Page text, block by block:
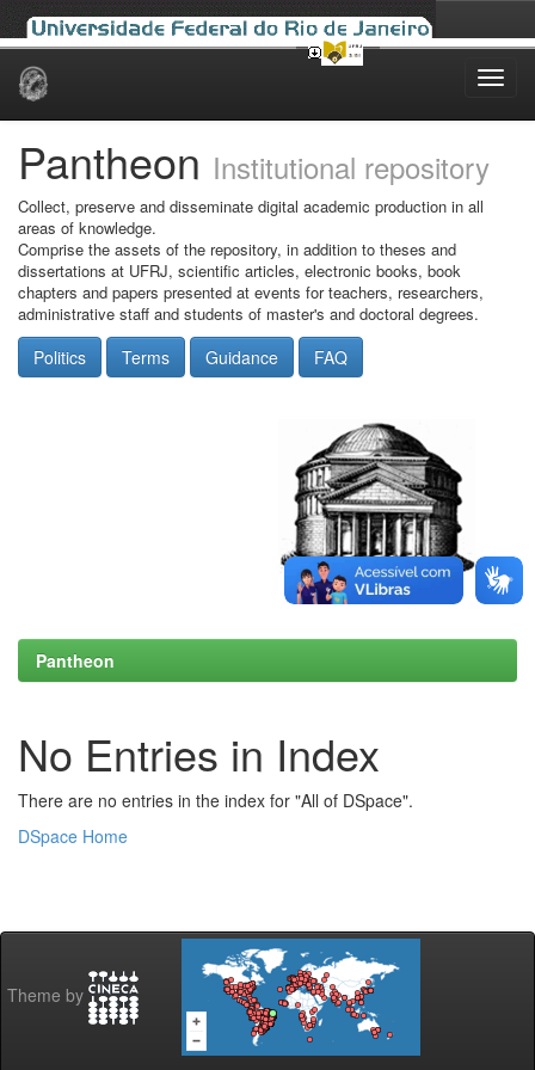
Skip
Pantheon Institutional repository
Collect, preserve and disseminate digital academic production in all
areas of knowledge.
Comprise the assets of the repository, in addition to theses and
dissertations at UFRJ, scientific articles, electronic books, book
chapters and papers presented at events for teachers, researchers,
administrative staff and students of master's and doctoral degrees.
Politics Terms Guidance FAQ
Pantheon
No Entries in Index
There are no entries in the index for "All of DSpace".
DSpace Home
Theme by